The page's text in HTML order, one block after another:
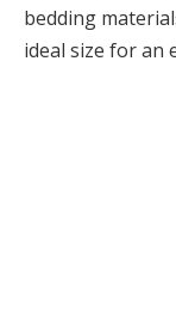
bedding
ideal size for an